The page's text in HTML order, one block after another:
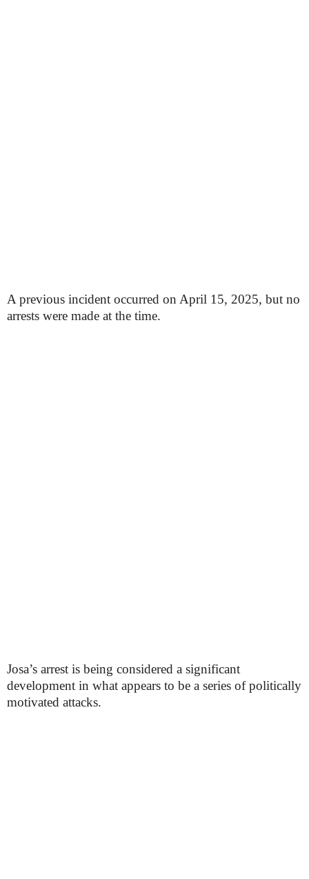
A previous incident occurred on April 15, 2025, but no
arrests were made at the time.
Josa’s arrest is being considered a significant
development in what appears to be a series of politically
motivated attacks.